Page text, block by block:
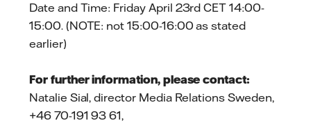
Date and Time: Friday April 23rd CET 14:00-
15:00. (NOTE: not 15:00-16:00 as stated
earlier)
For further information, please contact:
Natalie Sial, director Media Relations Sweden,
+46 70-191 93 61,